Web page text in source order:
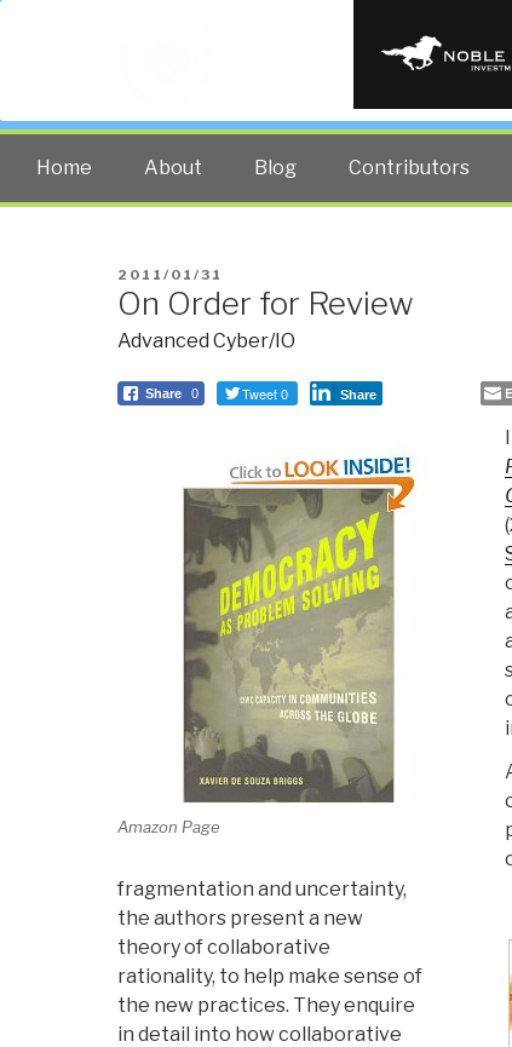
PUBLIC
The truth at any cost lowers
Home About Blog Contributors
POSTED
ON
2011/01/31
On Order for Review
Advanced Cyber/IO
Share 0 Tweet 0 Share
Amazon Page
fragmentation and uncertainty,
the authors present a new
theory of collaborative
rationality, to help make sense of
the new practices. They enquire
in detail into how collaborative